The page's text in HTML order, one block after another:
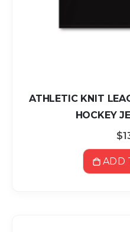
ATHLETIC KNIT
HOCKEY
ADD